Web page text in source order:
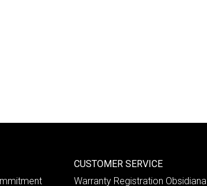
CUSTOMER SERVICE
Warranty Registration Obsidiana